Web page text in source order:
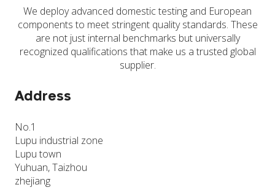
We deploy advanced domestic testing and European
components to meet stringent quality standards. These
are not just internal benchmarks but universally
recognized qualifications that make us a trusted global
supplier.
Address
No.1
Lupu industrial zone
Lupu town
Yuhuan, Taizhou
zhejiang